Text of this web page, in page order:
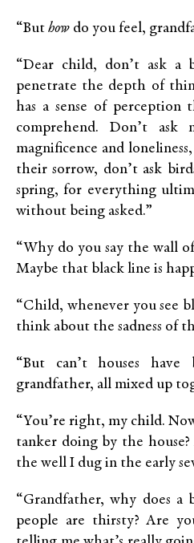
“But how do you feel,
“Dear child, don’t ask a
penetrate the depth of
has a sense of perception
comprehend. Don’t ask
magnificence and
their sorrow, don’t ask
spring, for everything
without being asked.”
“Why do you say the wall
Maybe that black line is
“Child, whenever you see
think about the sadness of
“But can’t houses have
grandfather, all mixed up
“You’re right, my child.
tanker doing by the
the well I dug in the early
“Grandfather, why does a
people are thirsty? Are